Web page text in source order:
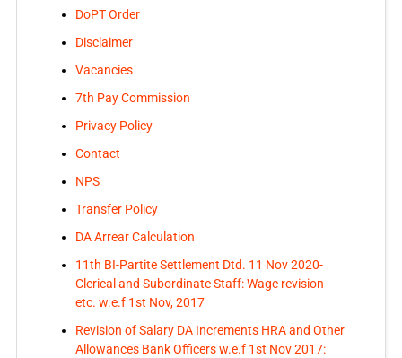
DoPT Order
Disclaimer
Vacancies
7th Pay Commission
Privacy Policy
Contact
NPS
Transfer Policy
DA Arrear Calculation
11th BI-Partite Settlement Dtd. 11 Nov 2020-
Clerical and Subordinate Staff: Wage revision
etc. w.e.f 1st Nov, 2017
Revision of Salary DA Increments HRA and Other
Allowances Bank Officers w.e.f 1st Nov 2017: